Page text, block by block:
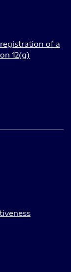
of a
12(g)